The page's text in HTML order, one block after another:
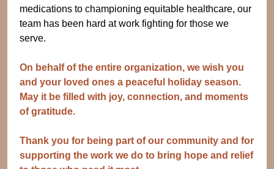
medications to championing equitable healthcare, our
team has been hard at work fighting for those we
serve.
On behalf of the entire organization, we wish you
and your loved ones a peaceful holiday season.
May it be filled with joy, connection, and moments
of gratitude.
Thank you for being part of our community and for
supporting the work we do to bring hope and relief